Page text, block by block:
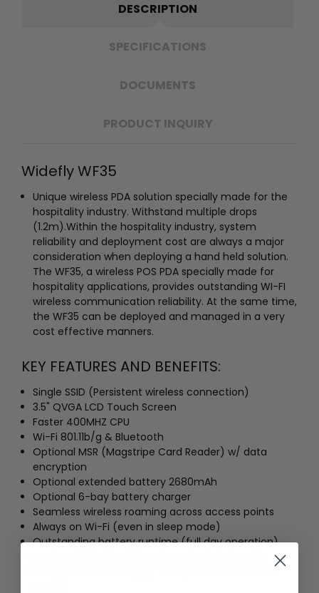
DESCRIPTION
SPECIFICATIONS
DOCUMENTS
PRODUCT INQUIRY
Widefly WF35
Unique wireless PDA solution specially made for the
hospitality industry.Withstand multiple drops
(1.2m).Within the hospitality industry, system
reliability and deployment cost are always a major
consideration when deploying a hand held solution.
The WF35, a wireless POS PDA specially made for
hospitality applications, provides outstanding WI-FI
wireless communication reliability. At the same time,
the WF35 can be deployed and managed in a very
cost effective manners.
KEY FEATURES AND BENEFITS:
Single SSID (Persistent wireless connection)
3.5" QVGA LCD Touch Screen
Faster 400MHZ CPU
Wi-Fi 801.11b/g & Bluetooth
Optional MSR (Magstripe Card Reader) w/ data
encryption
Optional extended battery 2680mAh
Optional 6-bay battery charger
Seamless wireless roaming across access points
Always on Wi-Fi (even in sleep mode)
Outstanding battery runtime (full day operation)